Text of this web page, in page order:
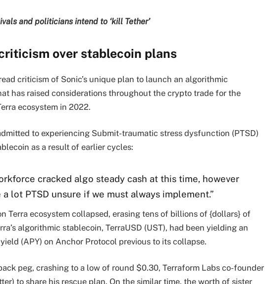
and politicians intend to ‘kill Tether’
over stablecoin plans
criticism of Sonic’s unique plan to launch an algorithmic
has raised considerations throughout the crypto trade for the
ecosystem in 2022.
to experiencing Submit-traumatic stress dysfunction (PTSD)
as a result of earlier cycles:
cracked algo steady cash at this time, however
lot PTSD unsure if we must always implement.”
Terra ecosystem collapsed, erasing tens of billions of {dollars} of
algorithmic stablecoin, TerraUSD (UST), had been yielding an
(APY) on Anchor Protocol previous to its collapse.
peg, crashing to a low of round $0.30, Terraform Labs co-founder
to share his rescue plan. On the similar time, the worth of sister